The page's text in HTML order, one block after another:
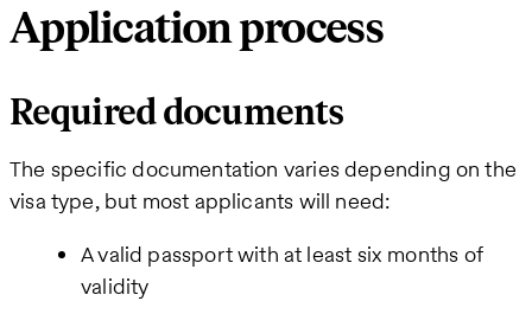
Application process
Required documents
The specific documentation varies depending on the
visa type, but most applicants will need:
A valid passport with at least six months of
validity